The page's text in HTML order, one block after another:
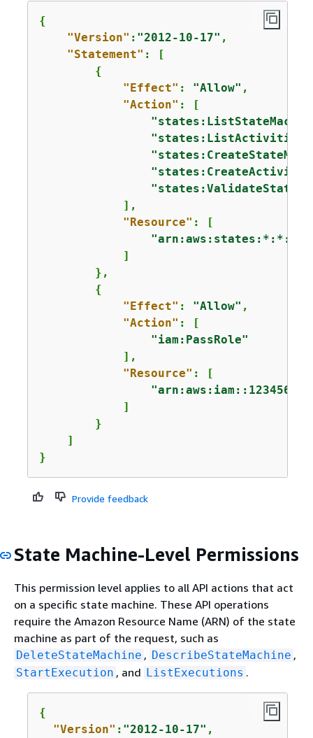
{
"Version" : "2012-10-17" ,
"Statement" : [
{
"Effect" : "Allow" ,
"Action" : [
"states:ListActivities"
"states:CreateActivity"
            ],
"Resource" : [
"arn:aws:states:*:*:*"
            ]
        },
{
"Effect" : "Allow" ,
"Action" : [
"iam:PassRole"
            ],
"Resource" : [
            ]
        }
    ]
}
Provide feedback
State Machine-Level Permissions
This permission level applies to all API actions that act
on a specific state machine. These API operations
require the Amazon Resource Name (ARN) of the state
machine as part of the request, such as
DeleteStateMachine , DescribeStateMachine ,
StartExecution , and ListExecutions .
{
"Version" : "2012-10-17" ,